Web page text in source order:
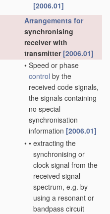
[2006.01]
Arrangements for
synchronising
receiver with
transmitter [2006.01]
• Speed or phase
control by the
received code signals,
the signals containing
no special
synchronisation
information [2006.01]
• • extracting the
synchronising or
clock signal from the
received signal
spectrum, e.g. by
using a resonant or
bandpass circuit